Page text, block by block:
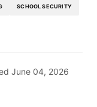
SCHOOL SECURITY
June 04, 2026